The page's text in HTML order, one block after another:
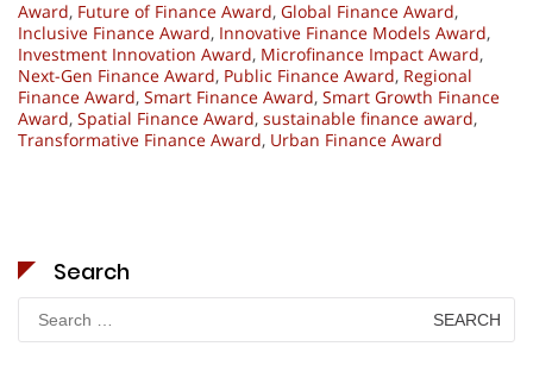
Award, Future of Finance Award, Global Finance Award,
Inclusive Finance Award, Innovative Finance Models Award,
Investment Innovation Award, Microfinance Impact Award,
Next-Gen Finance Award, Public Finance Award, Regional
Finance Award, Smart Finance Award, Smart Growth Finance
Award, Spatial Finance Award, sustainable finance award,
Transformative Finance Award, Urban Finance Award
Search
Search
for: